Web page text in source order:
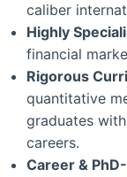
caliber
Highly
financial
Rigorous
quantitative
graduates
careers.
Career &